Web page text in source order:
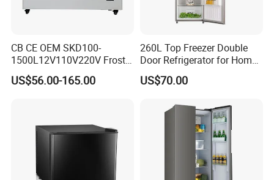
CB CE OEM SKD100-
1500L12V110V220V Frost
Free Fridge Deep Chest
Freezer for Home
US$56.00-165.00
260L Top Freezer Double
Door Refrigerator for Home
Use White Fridge
US$70.00